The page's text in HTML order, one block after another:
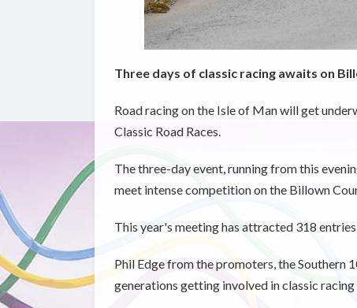
Three days of classic racing awaits on
Road racing on the Isle of Man will get
Classic Road Races.
The three-day event, running from this
meet intense competition on the Billown
This year's meeting has attracted 318
Phil Edge from the promoters, the Southern
generations getting involved in classic